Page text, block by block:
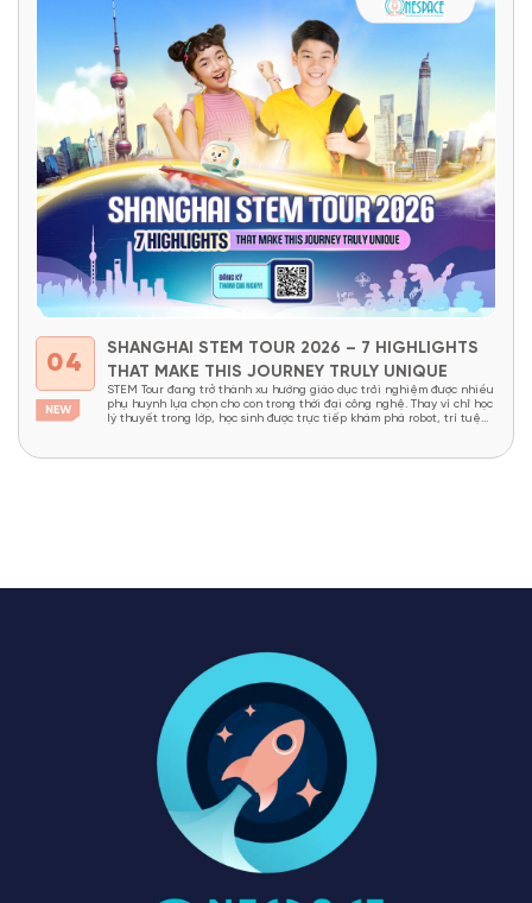
04
SHANGHAI STEM TOUR 2026 – 7 HIGHLIGHTS
THAT MAKE THIS JOURNEY TRULY UNIQUE
STEM Tour đang trở thành xu hướng giáo dục trải nghiệm được nhiều
phụ huynh lựa chọn cho con trong thời đại công nghệ. Thay vì chỉ học
lý thuyết trong lớp, học sinh được trực tiếp khám phá robot, trí tuệ